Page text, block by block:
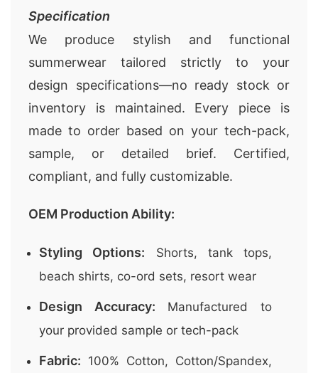
Specification
We produce stylish and functional
summerwear tailored strictly to your
design specifications—no ready stock or
inventory is maintained. Every piece is
made to order based on your tech-pack,
sample, or detailed brief. Certified,
compliant, and fully customizable.
OEM Production Ability:
Styling Options: Shorts, tank tops,
beach shirts, co-ord sets, resort wear
Design Accuracy: Manufactured to
your provided sample or tech-pack
Fabric: 100% Cotton, Cotton/Spandex,